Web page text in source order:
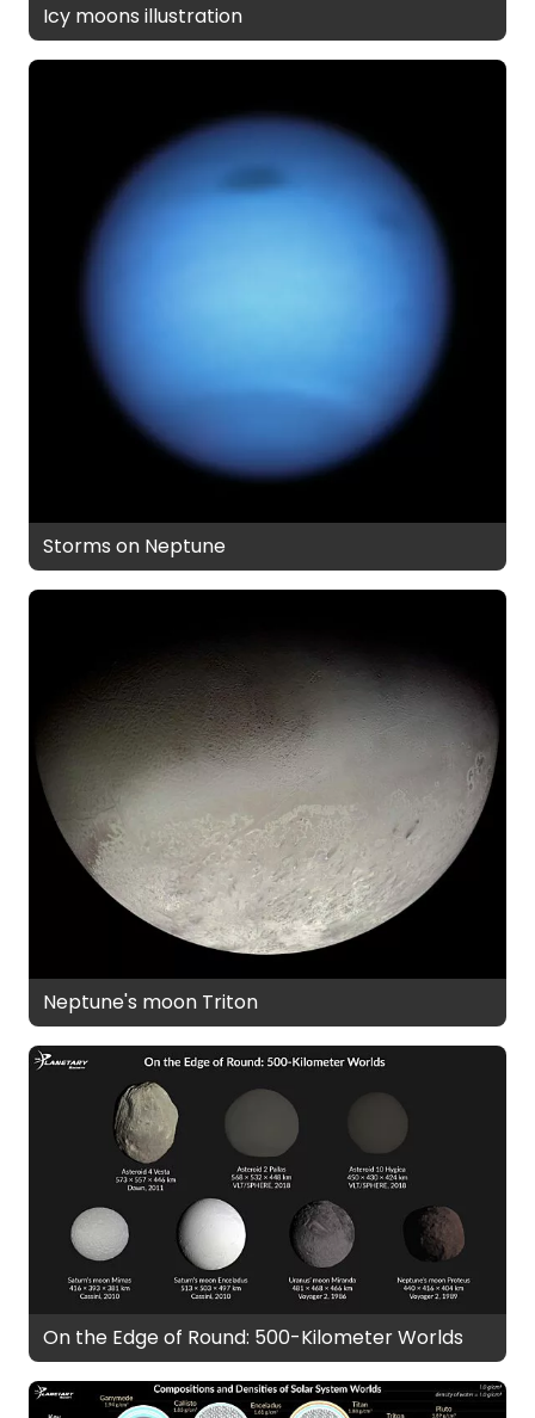
Icy moons illustration
Storms on Neptune
Neptune's moon Triton
On the Edge of Round: 500-Kilometer Worlds